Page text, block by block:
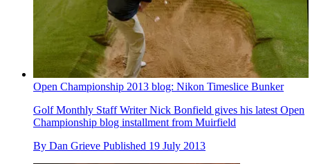
Open Championship 2013 blog: Nikon Timeslice Bunker
Golf Monthly Staff Writer Nick Bonfield gives his latest Open
Championship blog installment from Muirfield
By Dan Grieve Published 19 July 2013